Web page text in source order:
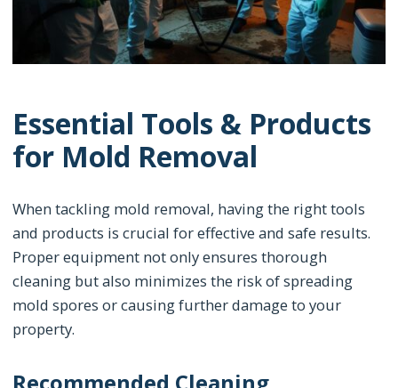
Essential Tools & Products
for Mold Removal
When tackling mold removal, having the right tools
and products is crucial for effective and safe results.
Proper equipment not only ensures thorough
cleaning but also minimizes the risk of spreading
mold spores or causing further damage to your
property.